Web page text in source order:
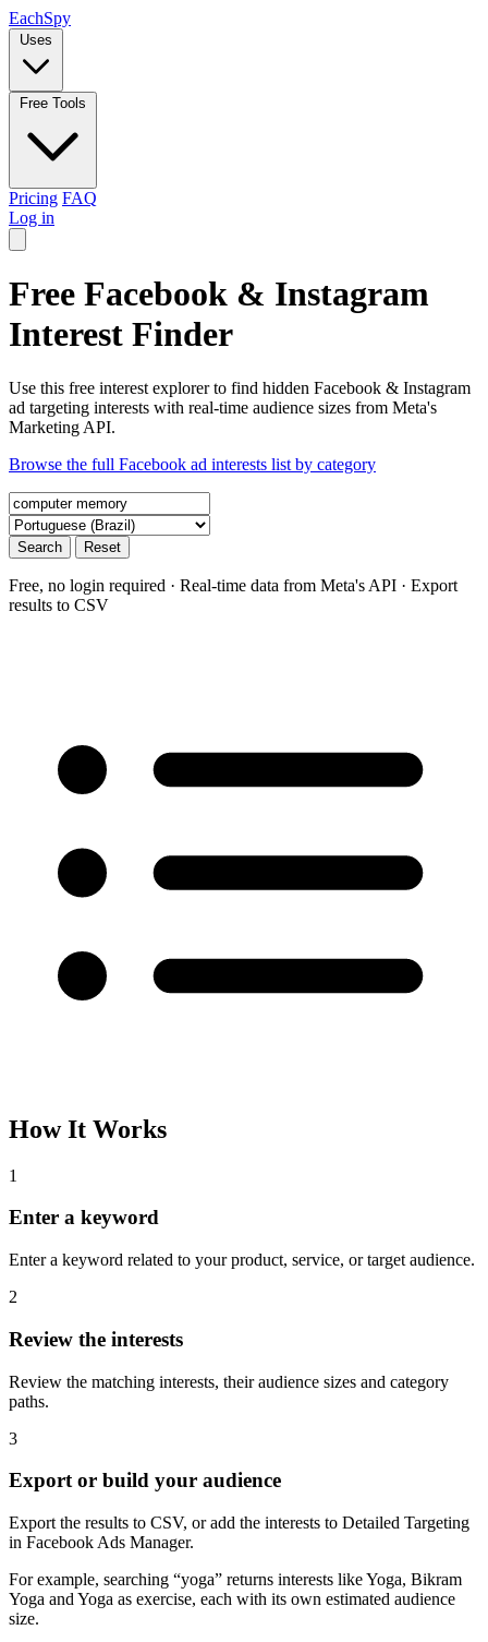
EachSpy
Uses
Free Tools
Pricing FAQ
Log in
Free Facebook & Instagram
Interest Finder
Use this free interest explorer to find hidden Facebook & Instagram
ad targeting interests with real-time audience sizes from Meta's
Marketing API.
Browse the full Facebook ad interests list by category
Search Reset
Free, no login required · Real-time data from Meta's API · Export
results to CSV
Please complete the captcha and try again.
Interest Name
Audience Size